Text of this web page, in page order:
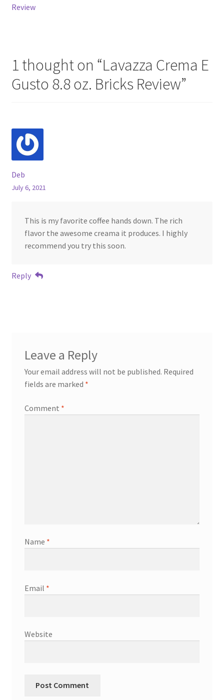
Review
1 thought on “Lavazza Crema E
Gusto 8.8 oz. Bricks Review”
Deb
July 6, 2021
This is my favorite coffee hands down. The rich
flavor the awesome creama it produces. I highly
recommend you try this soon.
Reply
Leave a Reply
Your email address will not be published. Required
fields are marked *
Comment *
Name *
Email *
Website